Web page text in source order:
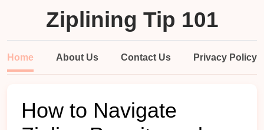
Ziplining Tip 101
Home About Us Contact Us Privacy Policy
How to Navigate